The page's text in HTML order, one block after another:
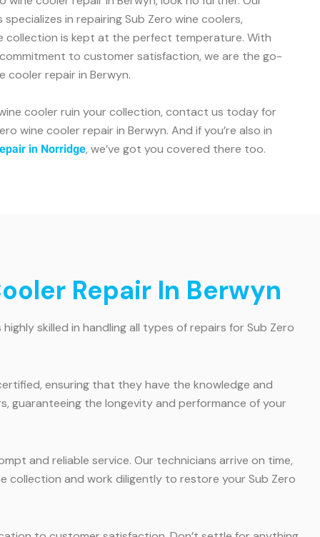
in repairing Sub Zero wine coolers,
collection is kept at the perfect temperature. With
to customer satisfaction, we are the go-
cooler repair in Berwyn.
cooler ruin your collection, contact us today for
wine cooler repair in Berwyn. And if you’re also in
in Norridge, we’ve got you covered there too.
Repair In Berwyn
skilled in handling all types of repairs for Sub Zero
ensuring that they have the knowledge and
guaranteeing the longevity and performance of your
and reliable service. Our technicians arrive on time,
and work diligently to restore your Sub Zero